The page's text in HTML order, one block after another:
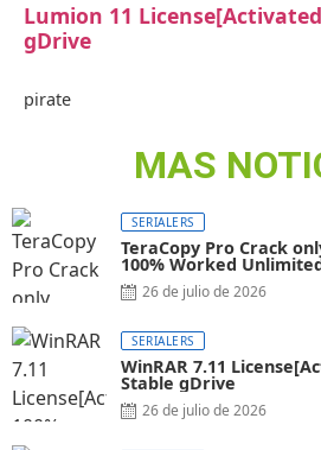
Lumion 11
gDrive
pirate
MAS
SERIALERS
TeraCopy Pro Crack
100% Worked
26 de julio de 2026
SERIALERS
WinRAR 7.11
Stable gDrive
26 de julio de 2026